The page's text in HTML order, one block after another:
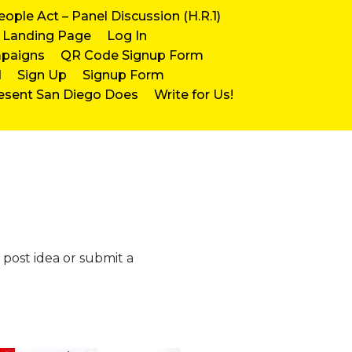
Act – Panel Discussion (H.R.1)
Landing Page
Log In
QR Code Signup Form
Sign Up
Signup Form
San Diego Does
Write for Us!
idea or submit a